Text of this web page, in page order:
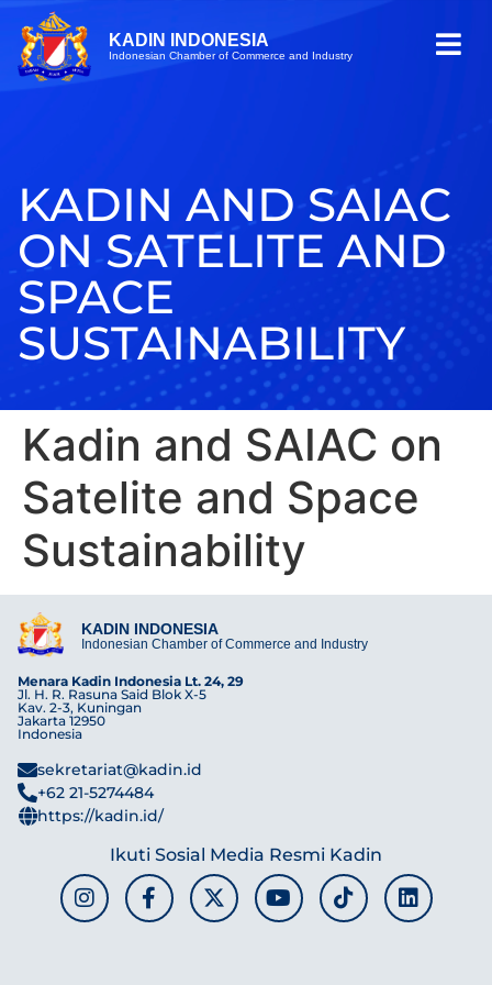
KADIN INDONESIA
Indonesian Chamber of Commerce and Industry
KADIN AND SAIAC
ON SATELITE AND
SPACE
SUSTAINABILITY
Kadin and SAIAC on
Satelite and Space
Sustainability
KADIN INDONESIA
Indonesian Chamber of Commerce and Industry
Menara Kadin Indonesia Lt. 24, 29
Jl. H. R. Rasuna Said Blok X-5
Kav. 2-3, Kuningan
Jakarta 12950
Indonesia
sekretariat@kadin.id
+62 21-5274484
https://kadin.id/
Ikuti Sosial Media Resmi Kadin